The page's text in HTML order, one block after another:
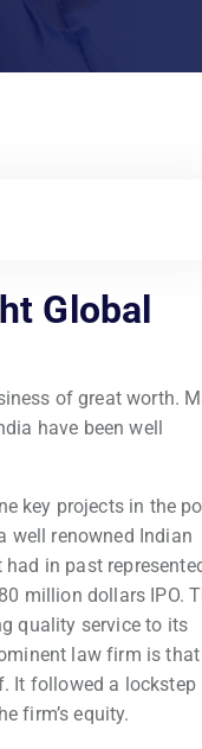
Global
of great worth.
have been well
key projects in the
well renowned Indian
in past
million dollars IPO.
quality service to its
law firm is
It followed a lockstep
firm’s equity.